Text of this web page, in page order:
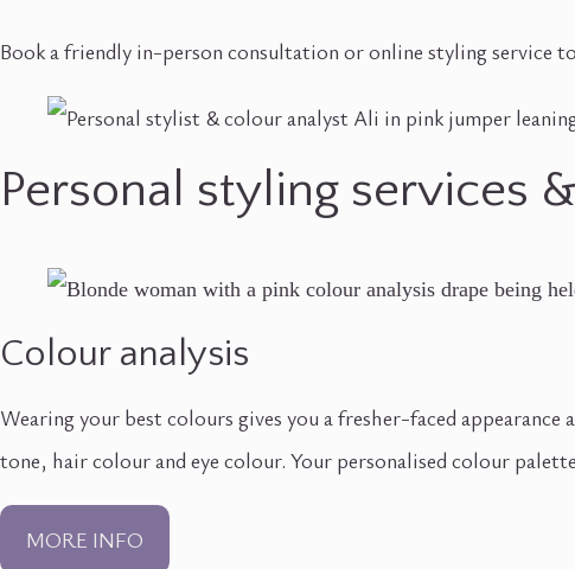
Book a friendly in-person consultation or online styling service
Personal styling services
Colour analysis
Wearing your best colours gives you a fresher-faced
tone, hair colour and eye colour. Your personalised colour
MORE INFO